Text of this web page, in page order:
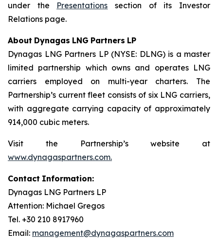
under the Presentations section of its Investor
Relations page.
About Dynagas LNG Partners LP
Dynagas LNG Partners LP (NYSE: DLNG) is a master
limited partnership which owns and operates LNG
carriers employed on multi-year charters. The
Partnership’s current fleet consists of six LNG carriers,
with aggregate carrying capacity of approximately
914,000 cubic meters.
Visit the Partnership’s website at
www.dynagaspartners.com.
Contact Information:
Dynagas LNG Partners LP
Attention: Michael Gregos
Tel. +30 210 8917960
Email: management@dynagaspartners.com